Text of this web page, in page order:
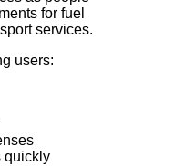
for fuel
services.
users:
quickly